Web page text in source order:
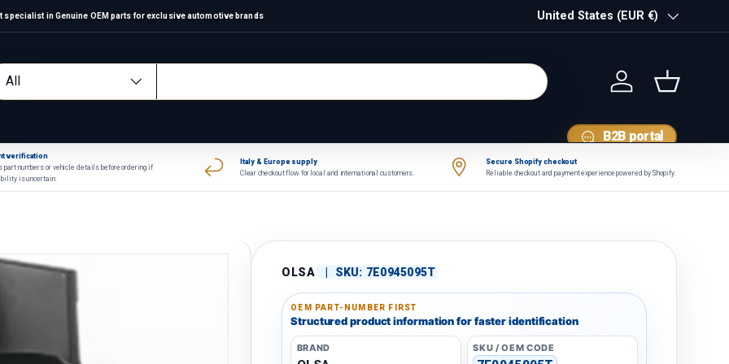
specialist in Genuine OEM parts for exclusive automotive brands Country/Region
United States (EUR €)
type
All
Log in Basket
B2B portal
verification
part numbers or vehicle details before ordering if
is uncertain.
Italy & Europe supply
Clear checkout flow for local and international customers.
Secure Shopify checkout
Reliable checkout and payment experience powered by Shopify.
OLSA SKU: 7E0945095T
OEM PART-NUMBER FIRST
Structured product information for faster identification
BRAND SKU / OEM CODE